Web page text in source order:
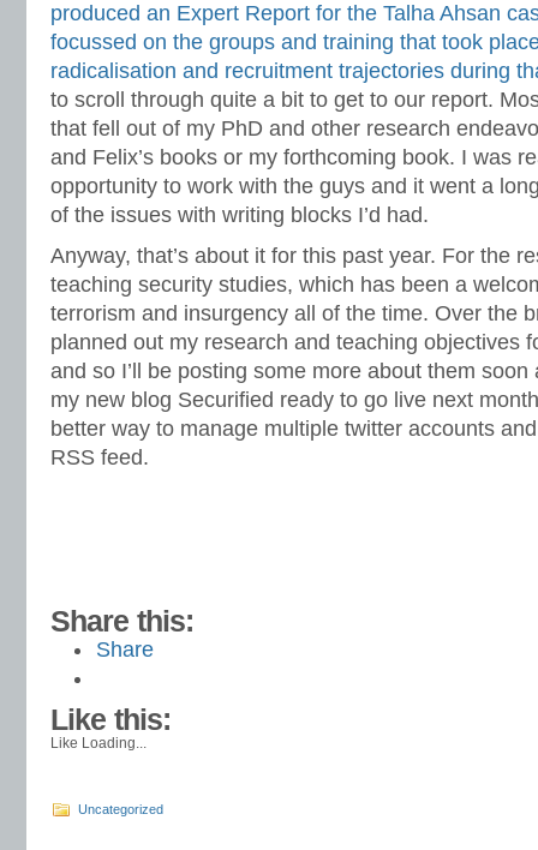
produced an Expert Report for the Talha Ahsan
focussed on the groups and training that took
radicalisation and recruitment trajectories during
to scroll through quite a bit to get to our report.
that fell out of my PhD and other research
and Felix’s books or my forthcoming book. I was
opportunity to work with the guys and it went a
of the issues with writing blocks I’d had.
Anyway, that’s about it for this past year. For the
teaching security studies, which has been a
terrorism and insurgency all of the time. Over the
planned out my research and teaching objectives
and so I’ll be posting some more about them
my new blog Securified ready to go live next
better way to manage multiple twitter accounts
RSS feed.
Share this:
Share
Like this:
Like Loading...
Uncategorized